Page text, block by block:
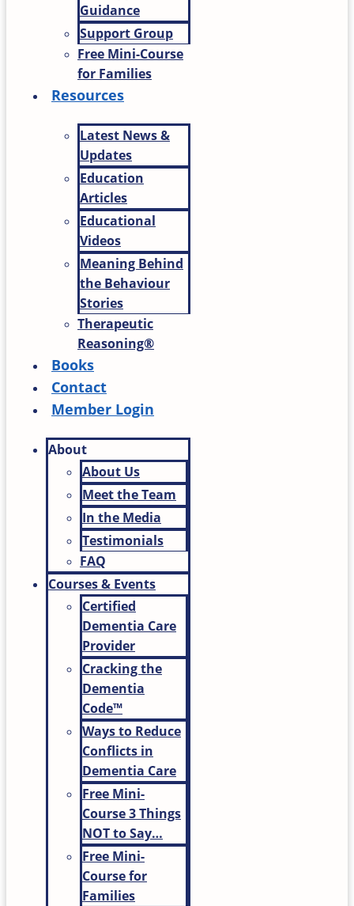
Guidance
Support Group
Free Mini-Course
for Families
Resources
Latest News &
Updates
Education
Articles
Educational
Videos
Meaning Behind
the Behaviour
Stories
Therapeutic
Reasoning®
Books
Contact
Member Login
About
About Us
Meet the Team
In the Media
Testimonials
FAQ
Courses & Events
Certified
Dementia Care
Provider
Cracking the
Dementia
Code™
Ways to Reduce
Conflicts in
Dementia Care
Free Mini-
Course 3 Things
NOT to Say…
Free Mini-
Course for
Families